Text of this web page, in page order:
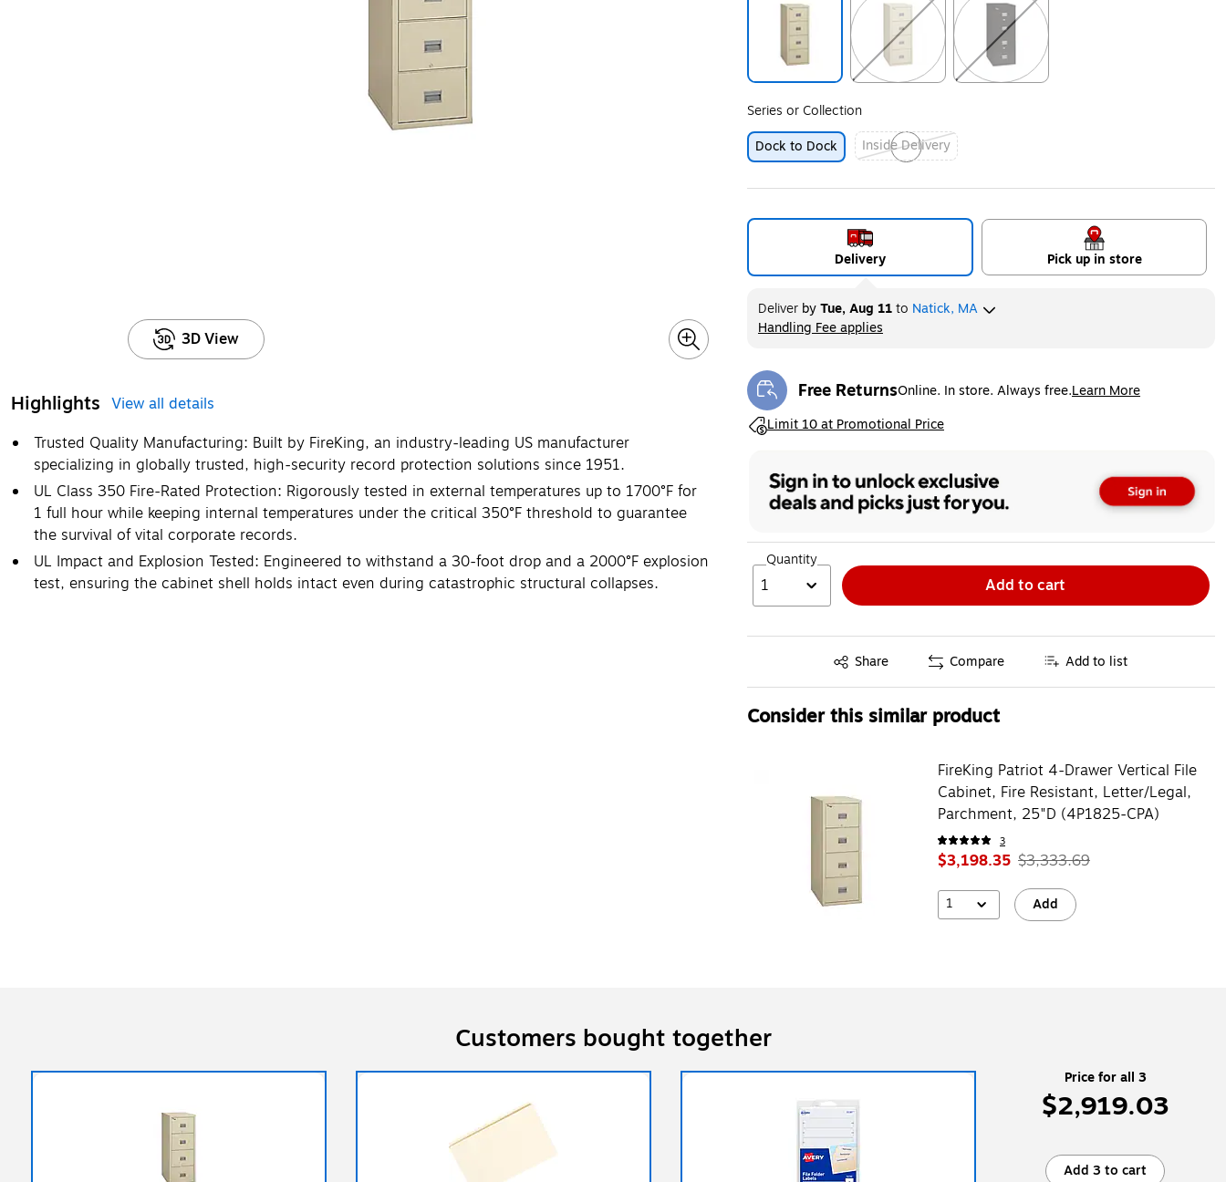
3D View
Highlights View all details
Trusted Quality Manufacturing: Built by FireKing, an industry-leading US manufacturer
specializing in globally trusted, high-security record protection solutions since 1951.
UL Class 350 Fire-Rated Protection: Rigorously tested in external temperatures up to 1700°F for
1 full hour while keeping internal temperatures under the critical 350°F threshold to guarantee
the survival of vital corporate records.
UL Impact and Explosion Tested: Engineered to withstand a 30-foot drop and a 2000°F explosion
test, ensuring the cabinet shell holds intact even during catastrophic structural collapses.
Series or Collection
Dock to Dock
Inside Delivery
Exited tooltip
Delivery Pick up in store
DeliverbyTue, Aug 11to Natick, MA
Handling Fee applies
Free ReturnsOnline. In store. Always free.Learn More
Exited tooltip
Limit 10 at Promotional Price
Exited tooltip
Quantity
1 Add to cart
Share
Exited tooltip Compare Add to list
Consider this similar product
FireKing Patriot 4-Drawer Vertical File
Cabinet, Fire Resistant, Letter/Legal,
Parchment, 25"D (4P1825-CPA)
3
$3,198.35 $3,333.69
1 Add
Customers bought together
Price for all 3
$2,919.03
Add 3 to cart